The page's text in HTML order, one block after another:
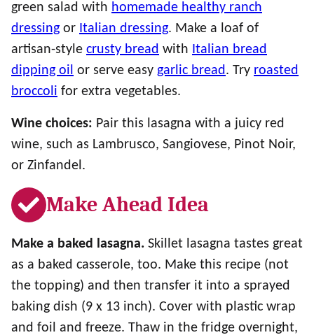
green salad with homemade healthy ranch
dressing or Italian dressing. Make a loaf of
artisan-style crusty bread with Italian bread
dipping oil or serve easy garlic bread. Try roasted
broccoli for extra vegetables.
Wine choices: Pair this lasagna with a juicy red
wine, such as Lambrusco, Sangiovese, Pinot Noir,
or Zinfandel.
Make Ahead Idea
Make a baked lasagna. Skillet lasagna tastes great
as a baked casserole, too. Make this recipe (not
the topping) and then transfer it into a sprayed
baking dish (9 x 13 inch). Cover with plastic wrap
and foil and freeze. Thaw in the fridge overnight,